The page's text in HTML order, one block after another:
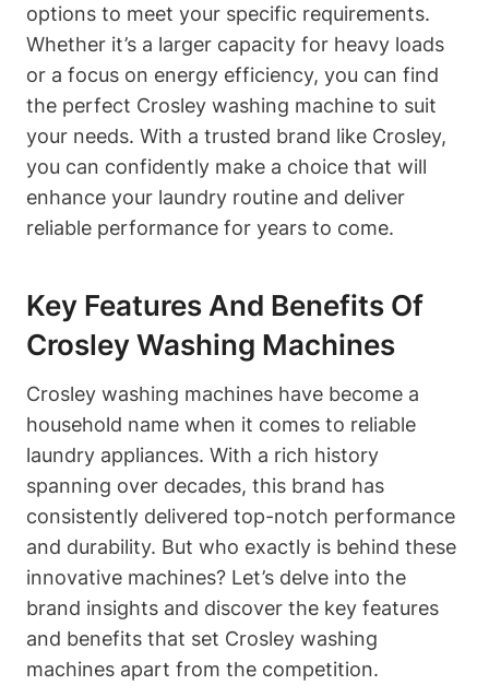
options to meet your specific requirements.
Whether it’s a larger capacity for heavy loads
or a focus on energy efficiency, you can find
the perfect Crosley washing machine to suit
your needs. With a trusted brand like Crosley,
you can confidently make a choice that will
enhance your laundry routine and deliver
reliable performance for years to come.
Key Features And Benefits Of
Crosley Washing Machines
Crosley washing machines have become a
household name when it comes to reliable
laundry appliances. With a rich history
spanning over decades, this brand has
consistently delivered top-notch performance
and durability. But who exactly is behind these
innovative machines? Let’s delve into the
brand insights and discover the key features
and benefits that set Crosley washing
machines apart from the competition.